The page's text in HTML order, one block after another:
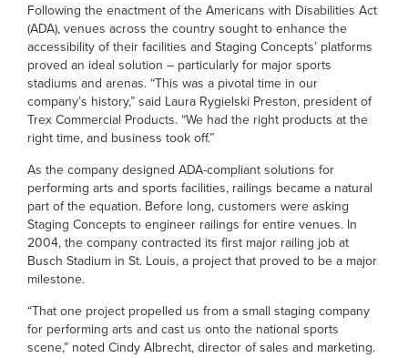
Following the enactment of the Americans with Disabilities Act
(ADA), venues across the country sought to enhance the
accessibility of their facilities and Staging Concepts’ platforms
proved an ideal solution – particularly for major sports
stadiums and arenas. “This was a pivotal time in our
company’s history,” said Laura Rygielski Preston, president of
Trex Commercial Products. “We had the right products at the
right time, and business took off.”
As the company designed ADA-compliant solutions for
performing arts and sports facilities, railings became a natural
part of the equation. Before long, customers were asking
Staging Concepts to engineer railings for entire venues. In
2004, the company contracted its first major railing job at
Busch Stadium in St. Louis, a project that proved to be a major
milestone.
“That one project propelled us from a small staging company
for performing arts and cast us onto the national sports
scene,” noted Cindy Albrecht, director of sales and marketing.